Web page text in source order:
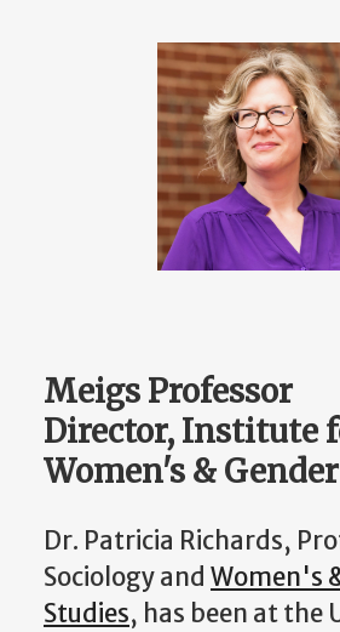
Meigs Professor
Director, Institute
Women's &
Dr. Patricia Richards,
Sociology and Women's
Studies, has been at the